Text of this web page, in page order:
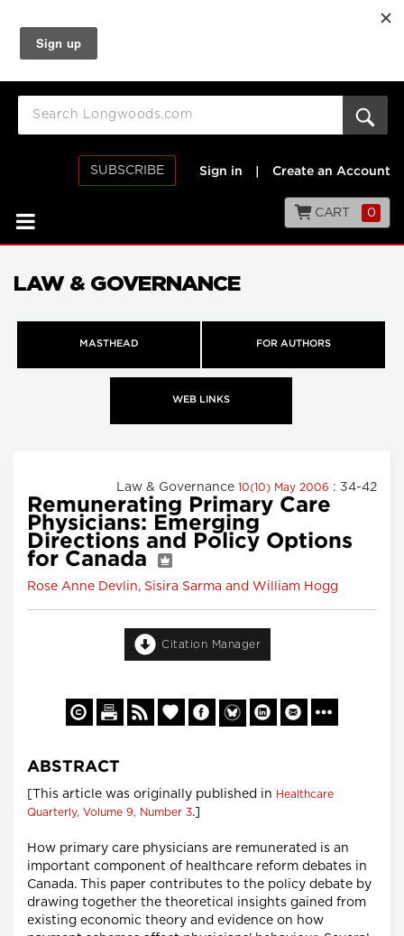
SUBSCRIBE Sign in Create an Account
CART 0
LAW & GOVERNANCE
MASTHEAD FOR AUTHORS
WEB LINKS
Law & Governance 10(10) May 2006 : 34-42
Remunerating Primary Care
Physicians: Emerging
Directions and Policy Options
for Canada
Rose Anne Devlin, Sisira Sarma and William Hogg
Citation Manager
ABSTRACT
[This article was originally published in Healthcare
Quarterly, Volume 9, Number 3.]
How primary care physicians are remunerated is an
important component of healthcare reform debates in
Canada. This paper contributes to the policy debate by
drawing together the theoretical insights gained from
existing economic theory and evidence on how